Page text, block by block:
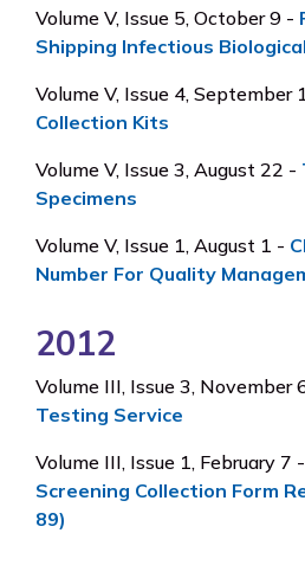
Volume V, Issue 5, October 9 -
Shipping Infectious
Volume V, Issue 4, September
Collection Kits
Volume V, Issue 3, August 22 -
Specimens
Volume V, Issue 1, August 1 -
Number For Quality
2012
Volume III, Issue 3, November
Testing Service
Volume III, Issue 1, February 7 -
Screening Collection Form
89)